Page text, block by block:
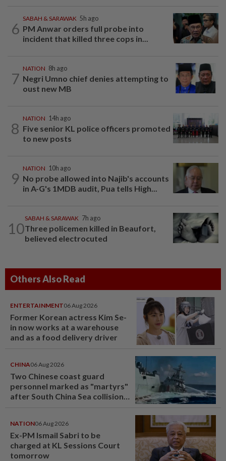
6
SABAH & SARAWAK 5h ago
PM Anwar orders full probe into
incident that killed three cops in...
7
NATION 8h ago
Negri Umno chief denies attempting to
oust new MB
8
NATION 14h ago
Five senior KL police officers promoted
to new posts
9
NATION 10h ago
No probe allowed into Najib's accounts
in A-G's 1MDB audit, Pua tells High...
10
SABAH & SARAWAK 7h ago
Three policemen killed in Beaufort,
believed electrocuted
Others Also Read
ENTERTAINMENT06 Aug 2026
Former Korean actress Kim Se-
in now works at a warehouse
and as a food delivery driver
CHINA06 Aug 2026
Two Chinese coast guard
personnel marked as "martyrs"
after South China Sea collision
NATION06 Aug 2026
Ex-PM Ismail Sabri to be
charged at KL Sessions Court
tomorrow